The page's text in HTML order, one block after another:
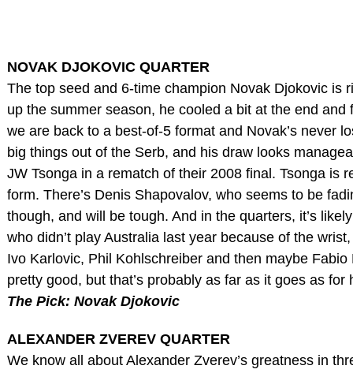
NOVAK DJOKOVIC QUARTER
The top seed and 6-time champion Novak Djokovic is
up the summer season, he cooled a bit at the end
we are back to a best-of-5 format and Novak’s never
big things out of the Serb, and his draw looks
JW Tsonga in a rematch of their 2008 final. Tsonga is
form. There’s Denis Shapovalov, who seems to be
though, and will be tough. And in the quarters, it’s
who didn’t play Australia last year because of the
Ivo Karlovic, Phil Kohlschreiber and then maybe
pretty good, but that’s probably as far as it goes as for
The Pick: Novak Djokovic
ALEXANDER ZVEREV QUARTER
We know all about Alexander Zverev’s greatness in